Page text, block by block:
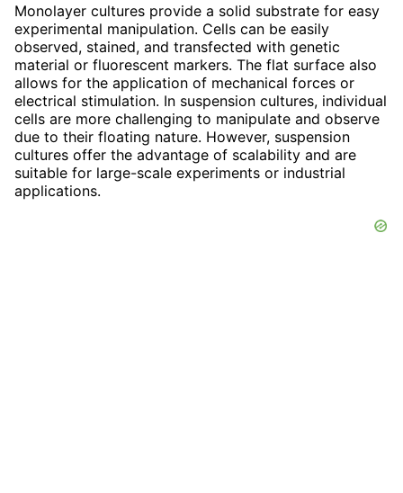
Monolayer cultures provide a solid substrate for easy
experimental manipulation. Cells can be easily
observed, stained, and transfected with genetic
material or fluorescent markers. The flat surface also
allows for the application of mechanical forces or
electrical stimulation. In suspension cultures, individual
cells are more challenging to manipulate and observe
due to their floating nature. However, suspension
cultures offer the advantage of scalability and are
suitable for large-scale experiments or industrial
applications.